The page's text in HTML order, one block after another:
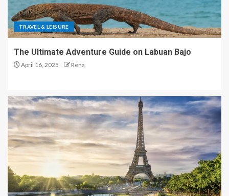
TRAVEL & LEISURE
The Ultimate Adventure Guide on Labuan Bajo
April 16, 2025 Rena